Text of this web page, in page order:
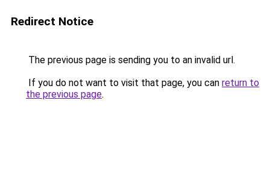
Redirect Notice
The previous page is sending you to an invalid url.
If you do not want to visit that page, you can return to
the previous page.